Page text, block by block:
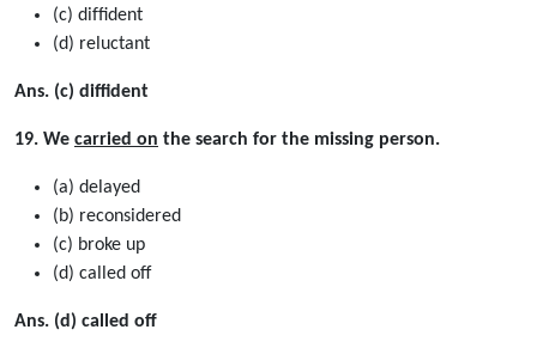
(c) difﬁdent
(d) reluctant
Ans. (c) diffident
19. We carried on the search for the missing person.
(a) delayed
(b) reconsidered
(c) broke up
(d) called off
Ans. (d) called off